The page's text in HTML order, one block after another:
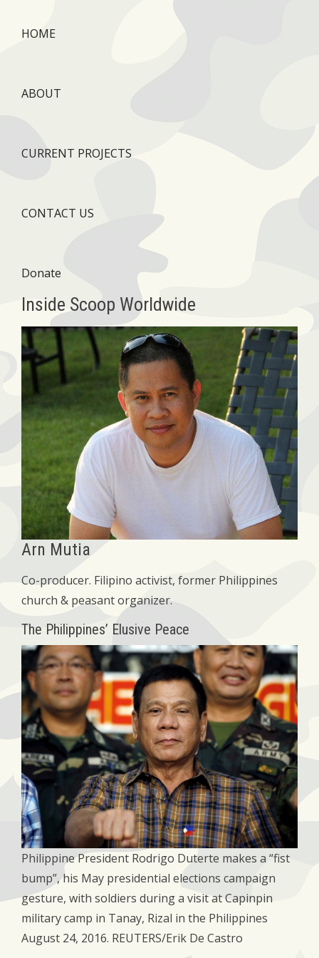
HOME
ABOUT
CURRENT PROJECTS
CONTACT US
Donate
Inside Scoop Worldwide
Arn Mutia
Co-producer. Filipino activist, former Philippines
church & peasant organizer.
The Philippines’ Elusive Peace
Philippine President Rodrigo Duterte makes a “fist
bump”, his May presidential elections campaign
gesture, with soldiers during a visit at Capinpin
military camp in Tanay, Rizal in the Philippines
August 24, 2016. REUTERS/Erik De Castro